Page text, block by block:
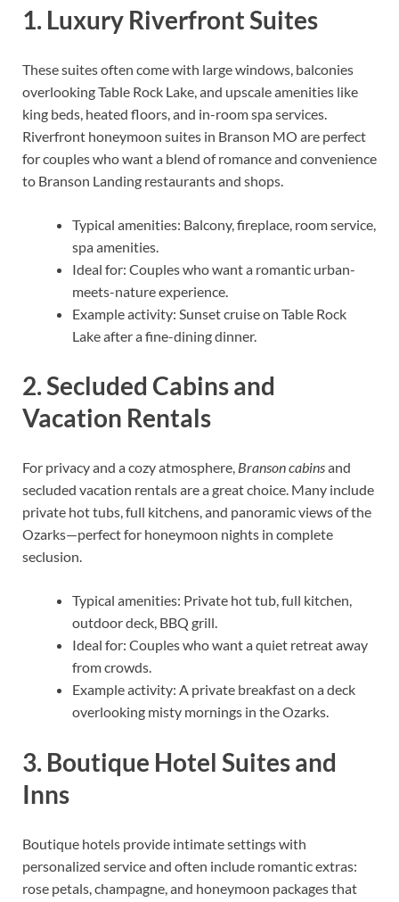
1. Luxury Riverfront Suites
These suites often come with large windows, balconies
overlooking Table Rock Lake, and upscale amenities like
king beds, heated floors, and in-room spa services.
Riverfront honeymoon suites in Branson MO are perfect
for couples who want a blend of romance and convenience
to Branson Landing restaurants and shops.
Typical amenities: Balcony, fireplace, room service,
spa amenities.
Ideal for: Couples who want a romantic urban-
meets-nature experience.
Example activity: Sunset cruise on Table Rock
Lake after a fine-dining dinner.
2. Secluded Cabins and
Vacation Rentals
For privacy and a cozy atmosphere, Branson cabinsand
secluded vacation rentals are a great choice. Many include
private hot tubs, full kitchens, and panoramic views of the
Ozarks—perfect for honeymoon nights in complete
seclusion.
Typical amenities: Private hot tub, full kitchen,
outdoor deck, BBQ grill.
Ideal for: Couples who want a quiet retreat away
from crowds.
Example activity: A private breakfast on a deck
overlooking misty mornings in the Ozarks.
3. Boutique Hotel Suites and
Inns
Boutique hotels provide intimate settings with
personalized service and often include romantic extras:
rose petals, champagne, and honeymoon packages that